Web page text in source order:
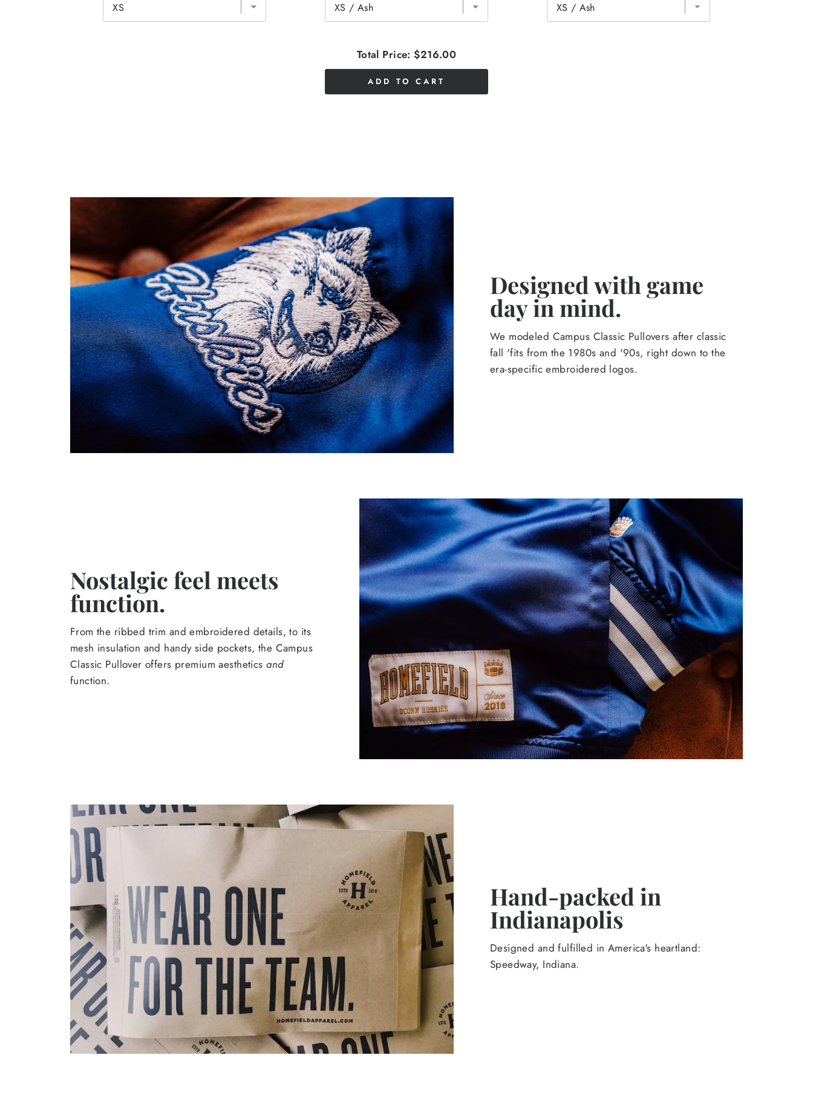
Total Price: $216.00
ADD TO CART
Designed with game
day in mind.
We modeled Campus Classic Pullovers after classic
fall 'fits from the 1980s and '90s, right down to the
era-specific embroidered logos.
Nostalgic feel meets
function.
From the ribbed trim and embroidered details, to its
mesh insulation and handy side pockets, the Campus
Classic Pullover offers premium aestheticsand
function.
Hand-packed in
Indianapolis
Designed and fulfilled in America's heartland:
Speedway, Indiana.